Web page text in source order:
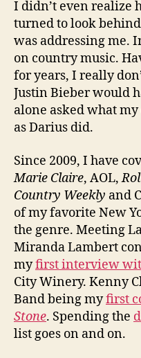
I didn’t even realize
turned to look
was addressing me.
on country music.
for years, I really
Justin Bieber would
alone asked what
as Darius did.
Since 2009, I have
Marie Claire, AOL,
Country Weekly and
of my favorite New
the genre. Meeting
Miranda Lambert
myfirst interview
City Winery. Kenny
Band being myfirst
Stone. Spending the
list goes on and on.